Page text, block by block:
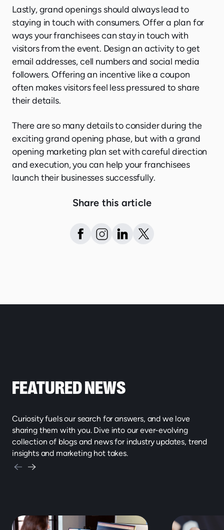
Lastly, grand openings should always lead to
staying in touch with consumers. Offer a plan for
ways your franchisees can stay in touch with
visitors from the event. Design an activity to get
email addresses, cell numbers and social media
followers. Offering an incentive like a coupon
often makes visitors feel less pressured to share
their details.
There are so many details to consider during the
exciting grand opening phase, but with a grand
opening marketing plan set with careful direction
and execution, you can help your franchisees
launch their businesses successfully.
Share this article
FEATURED NEWS
Curiosity fuels our search for answers, and we love
sharing them with you. Dive into our ever-evolving
collection of blogs and news for industry updates, trend
insights and marketing hot takes.